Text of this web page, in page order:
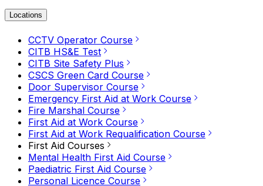
Locations
CCTV Operator Course
CITB HS&E Test
CITB Site Safety Plus
CSCS Green Card Course
Door Supervisor Course
Emergency First Aid at Work Course
Fire Marshal Course
First Aid at Work Course
First Aid at Work Requalification Course
First Aid Courses
Mental Health First Aid Course
Paediatric First Aid Course
Personal Licence Course